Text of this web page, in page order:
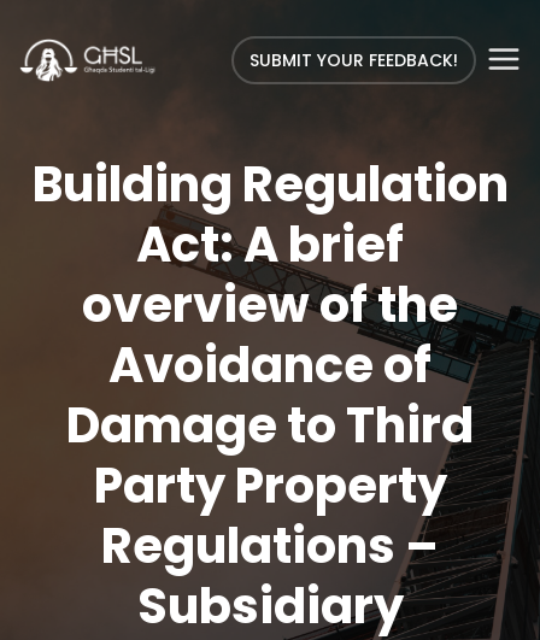
SUBMIT YOUR FEEDBACK!
Building Regulation
Act: A brief
overview of the
Avoidance of
Damage to Third
Party Property
Regulations –
Subsidiary